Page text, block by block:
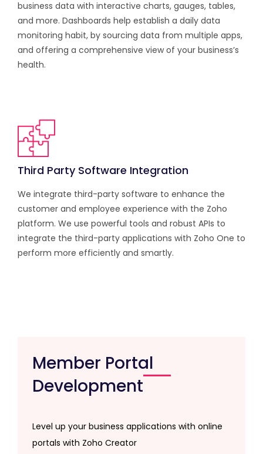
business data with interactive charts, gauges, tables,
and more. Dashboards help establish a daily data
monitoring habit, by sourcing data from multiple apps,
and offering a comprehensive view of your business’s
health.
Third Party Software Integration
We integrate third-party software to enhance the
customer and employee experience with the Zoho
platform. We use powerful tools and robust APIs to
integrate the third-party applications with Zoho One to
perform more efficiently and smartly.
Member Portal
Development
Level up your business applications with online
portals with Zoho Creator